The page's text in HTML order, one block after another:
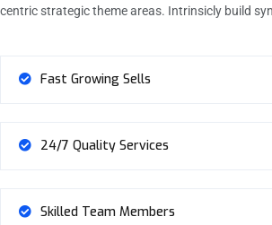
centric strategic theme areas. Intrinsicly build
Fast Growing Sells
24/7 Quality Services
Skilled Team Members